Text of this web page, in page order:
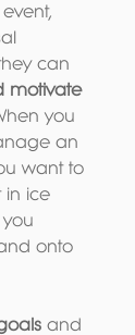
can
motivate
you
an
want to
in ice
onto
and